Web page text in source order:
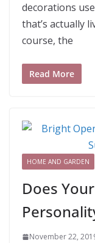
decorations
that’s actually
course, the
Read More
HOME AND GARDEN
Does
November 22,